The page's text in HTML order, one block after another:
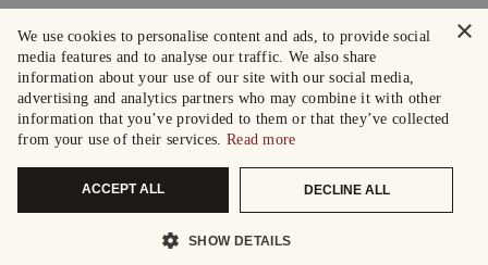
×
We use cookies to personalise content and ads, to provide social
media features and to analyse our traffic. We also share
information about your use of our site with our social media,
advertising and analytics partners who may combine it with other
information that you’ve provided to them or that they’ve collected
from your use of their services. Read more
ACCEPT ALL DECLINE ALL
SHOW DETAILS